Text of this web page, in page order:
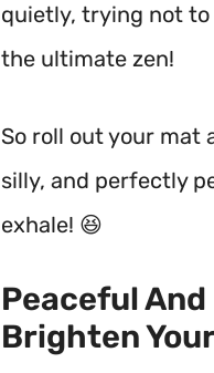
quietly, trying not
the ultimate zen!
So roll out your mat
silly, and perfectly
exhale! 😆
Peaceful
Brighten